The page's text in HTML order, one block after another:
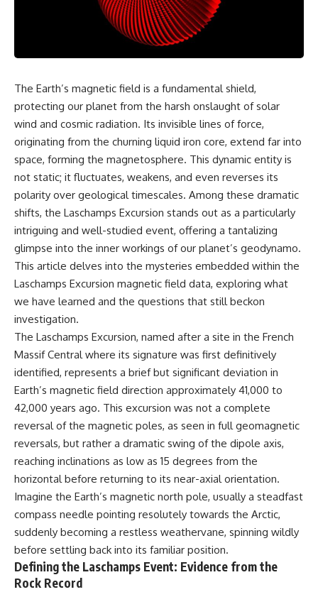
reports, and later testimony to
separate confirmed facts from
investigations, declassified
government files, alien
encounter cases, crash retrieval
investigations**, this
documentary provides one of
the most comprehensive
examinations of the Varginha
UFO Incident available.
## What happened in Varginha,
Brazil?
On **January 20, 1996**, three
young women reported seeing
lot in **Varginha, Minas Gerais,
Brazil**. Within weeks, reports
of military vehicles, hospital
activity, firefighters, police
officers, alleged creature
captures, and the death of
became linked into what many
now call the **Varginha UFO
Incident**.
Thirty years later, investigators
still disagree.
The official inquiry concluded
that the central sighting was
likely a mistaken identification
of a local man known as
**Mudinho**, while the original
witnesses continue to reject
that explanation.
explanation, the possible role
of magnetar flares, and why the
Wow! Signal has never been
detected again despite decades
of follow-up observations.
Wow! Signal came from
extraterrestrial intelligence, this
investigation follows the
evidence—showing how
preserved paper records,
modern data analysis, and new
measurements have reopened
one of astronomy's longest-
running mysteries.
If you enjoy documentaries
about SETI, astronomy, space
mysteries, radio telescopes,
astrophysics, unexplained
phenomena, and the search for
extraterrestrial intelligence, this
documentary is for you.
📡 **WHAT YOU'LL DISCOVER**
• Why scientists reopened the
Wow! Signal after nearly 50
• The story behind Jerry Ehman's
famous "Wow!" annotation
• How the Big Ear radio
telescope detected the signal
• Why every major search since
1977 failed to find it again
• The Arecibo Wow! Project's
archive investigation
• How researchers digitized
45,000 unpublished Big Ear
• Why the revised frequency
changes how astronomers
The Earth’s magnetic field is a fundamental shield,
protecting our planet from the harsh onslaught of solar
wind and cosmic radiation. Its invisible lines of force,
originating from the churning liquid iron core, extend far into
space, forming the magnetosphere. This dynamic entity is
not static; it fluctuates, weakens, and even reverses its
polarity over geological timescales. Among these dramatic
shifts, the Laschamps Excursion stands out as a particularly
intriguing and well-studied event, offering a tantalizing
glimpse into the inner workings of our planet’s geodynamo.
This article delves into the mysteries embedded within the
Laschamps Excursion magnetic field data, exploring what
we have learned and the questions that still beckon
investigation.
The Laschamps Excursion, named after a site in the French
Massif Central where its signature was first definitively
identified, represents a brief but significant deviation in
Earth’s magnetic field direction approximately 41,000 to
42,000 years ago. This excursion was not a complete
reversal of the magnetic poles, as seen in full geomagnetic
reversals, but rather a dramatic swing of the dipole axis,
reaching inclinations as low as 15 degrees from the
horizontal before returning to its near-axial orientation.
Imagine the Earth’s magnetic north pole, usually a steadfast
compass needle pointing resolutely towards the Arctic,
suddenly becoming a restless weathervane, spinning wildly
before settling back into its familiar position.
Defining the Laschamps Event: Evidence from the
Rock Record